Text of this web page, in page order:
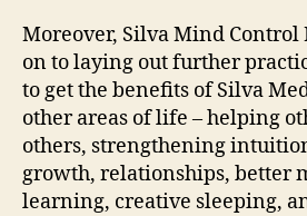
Moreover, Silva Mind Control
on to laying out further
to get the benefits of Silva
other areas of life – helping
others, strengthening
growth, relationships, better
learning, creative sleeping,